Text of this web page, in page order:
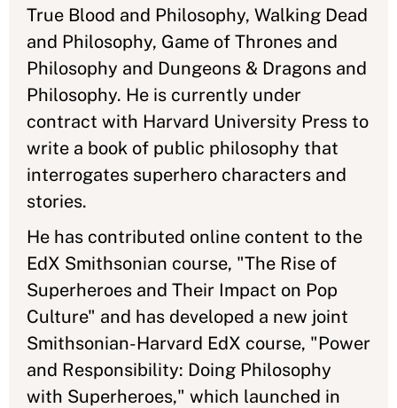
True Blood and Philosophy, Walking Dead
and Philosophy, Game of Thrones and
Philosophy and Dungeons & Dragons and
Philosophy. He is currently under
contract with Harvard University Press to
write a book of public philosophy that
interrogates superhero characters and
stories.
He has contributed online content to the
EdX Smithsonian course, "The Rise of
Superheroes and Their Impact on Pop
Culture" and has developed a new joint
Smithsonian-Harvard EdX course, "Power
and Responsibility: Doing Philosophy
with Superheroes," which launched in